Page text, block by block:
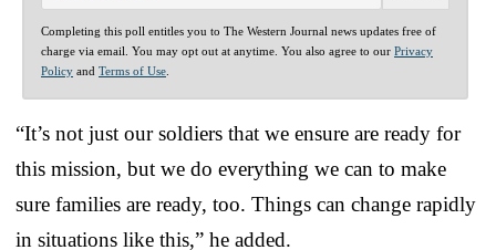
Completing this poll entitles you to The Western Journal news updates free of
charge via email. You may opt out at anytime. You also agree to our Privacy
Policy and Terms of Use
“It’s not just our soldiers that we ensure are ready for
this mission, but we do everything we can to make
sure families are ready, too. Things can change rapidly
in situations like this,” he added.